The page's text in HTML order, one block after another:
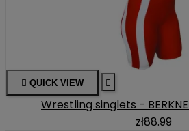
 QUICK VIEW 
Wrestling singlets -
zł88.99